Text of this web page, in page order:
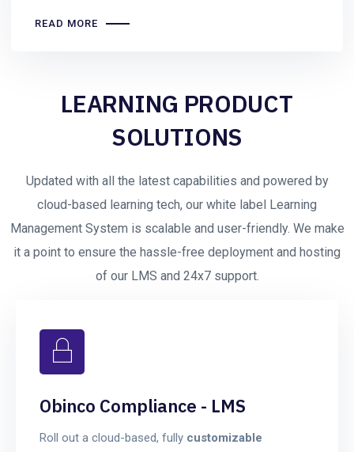
READ MORE
LEARNING PRODUCT
SOLUTIONS
Updated with all the latest capabilities and powered by
cloud-based learning tech, our white label Learning
Management System is scalable and user-friendly. We make
it a point to ensure the hassle-free deployment and hosting
of our LMS and 24x7 support.
Obinco Compliance - LMS
Roll out a cloud-based, fully customizable